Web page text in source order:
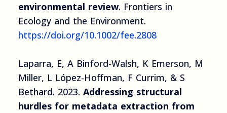
environmental review. Frontiers in
Ecology and the Environment.
https://doi.org/10.1002/fee.2808
Laparra, E, A Binford-Walsh, K Emerson, M
Miller, L López-Hoffman, F Currim, & S
Bethard. 2023. Addressing structural
hurdles for metadata extraction from